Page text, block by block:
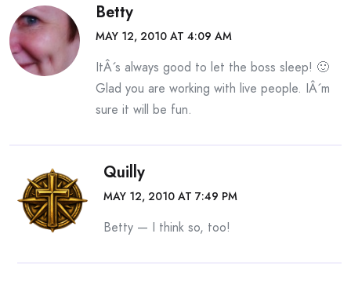
Betty
MAY 12, 2010 AT 4:09 AM
ItÂ´s always good to let the boss sleep! 🙂
Glad you are working with live people. IÂ´m
sure it will be fun.
Quilly
MAY 12, 2010 AT 7:49 PM
Betty — I think so, too!